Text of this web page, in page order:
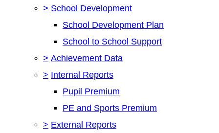
> School Development
School Development Plan
School to School Support
> Achievement Data
> Internal Reports
Pupil Premium
PE and Sports Premium
> External Reports